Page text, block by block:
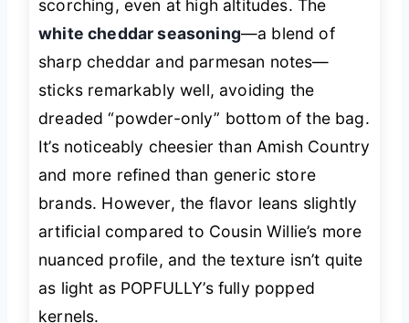
scorching, even at high altitudes. The
white cheddar seasoning—a blend of
sharp cheddar and parmesan notes—
sticks remarkably well, avoiding the
dreaded “powder-only” bottom of the bag.
It’s noticeably cheesier than Amish Country
and more refined than generic store
brands. However, the flavor leans slightly
artificial compared to Cousin Willie’s more
nuanced profile, and the texture isn’t quite
as light as POPFULLY’s fully popped
kernels.